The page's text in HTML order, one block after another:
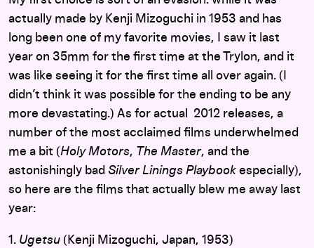
actually made by Kenji Mizoguchi in 1953 and has
long been one of my favorite movies, I saw it last
year on 35mm for the first time at the Trylon, and it
was like seeing it for the first time all over again. (I
didn’t think it was possible for the ending to be any
more devastating.) As for actual 2012 releases, a
number of the most acclaimed films underwhelmed
me a bit (Holy Motors, The Master, and the
astonishingly bad Silver Linings Playbook especially),
so here are the films that actually blew me away last
year:
1. Ugetsu (Kenji Mizoguchi, Japan, 1953)